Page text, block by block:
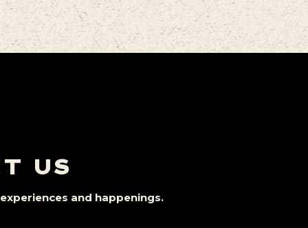
US
and happenings.